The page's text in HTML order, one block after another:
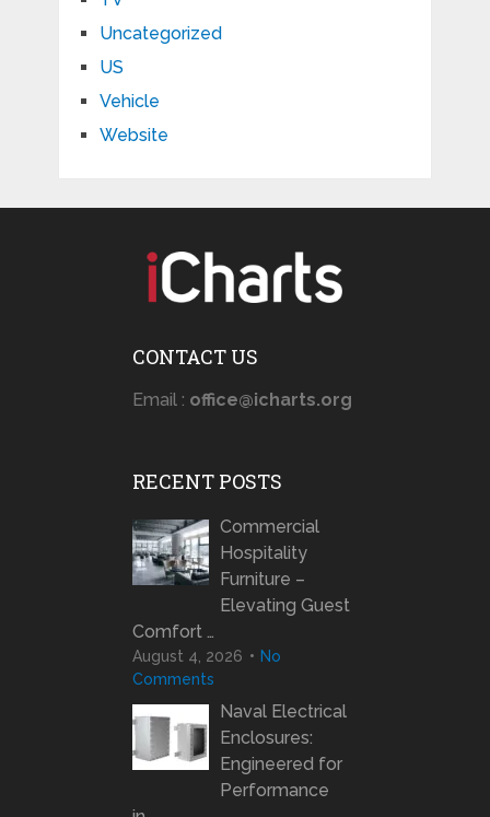
Uncategorized
US
Vehicle
Website
CONTACT US
Email : office@icharts.org
RECENT POSTS
Commercial
Hospitality
Furniture –
Elevating Guest
Comfort …
August 4, 2026
No
Comments
Naval Electrical
Enclosures:
Engineered for
Performance